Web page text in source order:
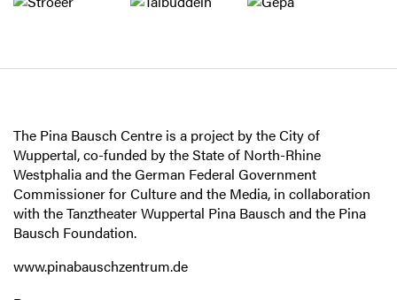
The Pina Bausch Centre is a project by the City of
Wuppertal, co-funded by the State of North-Rhine
Westphalia and the German Federal Government
Commissioner for Culture and the Media, in collaboration
with the Tanztheater Wuppertal Pina Bausch and the Pina
Bausch Foundation.
www.pinabauschzentrum.de